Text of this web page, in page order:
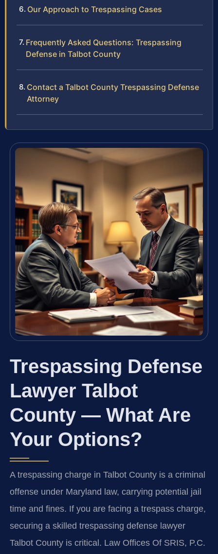
Our Approach to Trespassing Cases
Frequently Asked Questions: Trespassing
Defense in Talbot County
Contact a Talbot County Trespassing Defense
Attorney
Trespassing Defense
Lawyer Talbot
County — What Are
Your Options?
A trespassing charge in Talbot County is a criminal
offense under Maryland law, carrying potential jail
time and fines. If you are facing a trespass charge,
securing a skilled trespassing defense lawyer
Talbot County is critical. Law Offices Of SRIS, P.C.